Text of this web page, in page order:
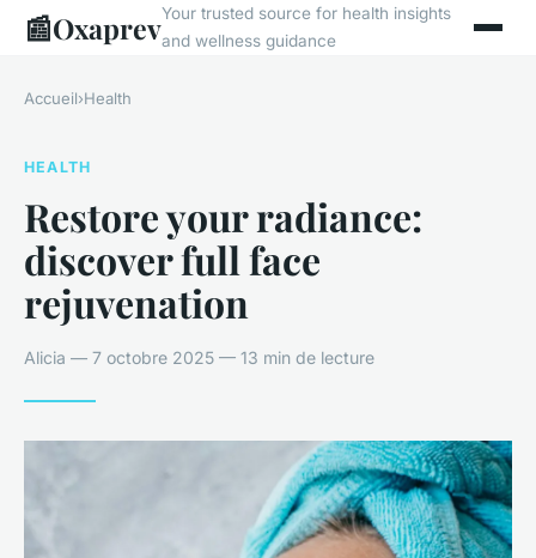
📰OxaprevYour trusted source for health insights
and wellness guidance
Accueil›Health
HEALTH
Restore your radiance:
discover full face
rejuvenation
Alicia — 7 octobre 2025 — 13 min de lecture